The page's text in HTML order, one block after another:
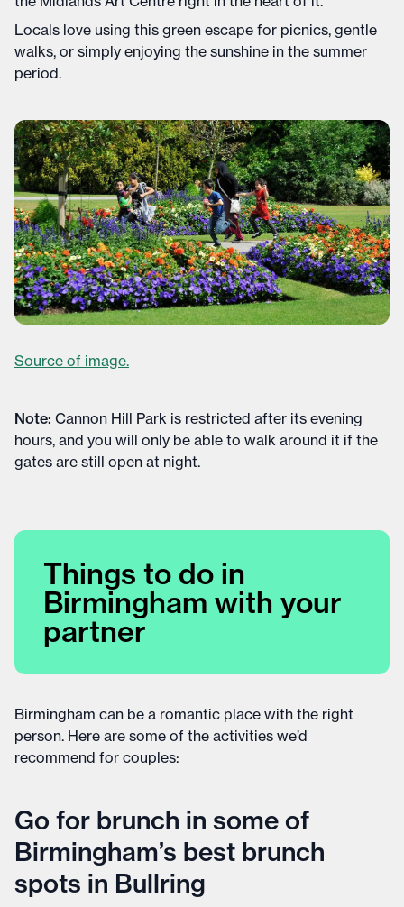
Locals love using this green escape for picnics, gentle
walks, or simply enjoying the sunshine in the summer
period.
Source of image.
Note: Cannon Hill Park is restricted after its evening
hours, and you will only be able to walk around it if the
gates are still open at night.
Things to do in
Birmingham with your
partner
Birmingham can be a romantic place with the right
person. Here are some of the activities we’d
recommend for couples:
Go for brunch in some of
Birmingham’s best brunch
spots in Bullring